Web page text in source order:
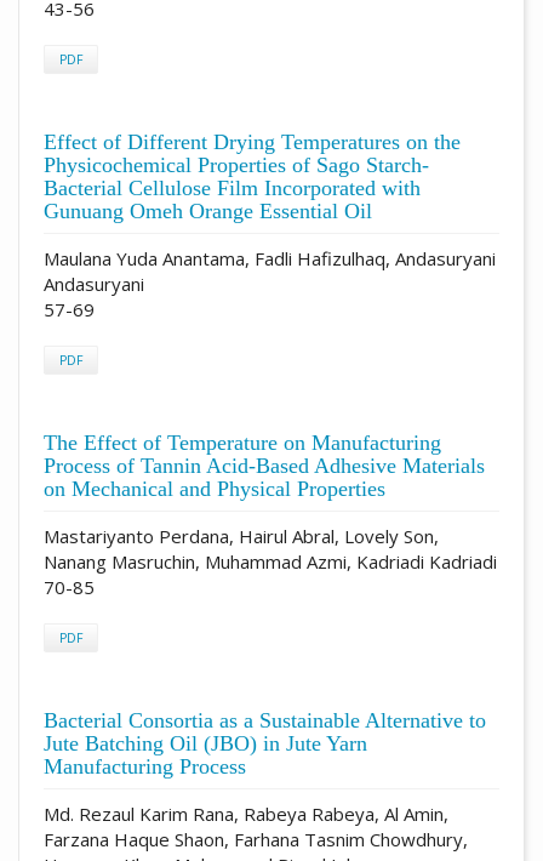
43-56
PDF
Effect of Different Drying Temperatures on the
Physicochemical Properties of Sago Starch-
Bacterial Cellulose Film Incorporated with
Gunuang Omeh Orange Essential Oil
Maulana Yuda Anantama, Fadli Hafizulhaq, Andasuryani
Andasuryani
57-69
PDF
The Effect of Temperature on Manufacturing
Process of Tannin Acid-Based Adhesive Materials
on Mechanical and Physical Properties
Mastariyanto Perdana, Hairul Abral, Lovely Son,
Nanang Masruchin, Muhammad Azmi, Kadriadi Kadriadi
70-85
PDF
Bacterial Consortia as a Sustainable Alternative to
Jute Batching Oil (JBO) in Jute Yarn
Manufacturing Process
Md. Rezaul Karim Rana, Rabeya Rabeya, Al Amin,
Farzana Haque Shaon, Farhana Tasnim Chowdhury,